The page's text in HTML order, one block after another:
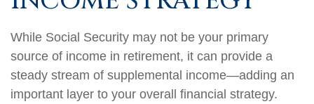
While Social Security may not be your primary
source of income in retirement, it can provide a
steady stream of supplemental income—adding an
important layer to your overall financial strategy.